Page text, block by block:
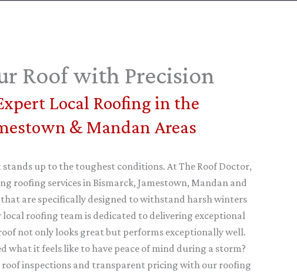
Roof with Precision
Local Roofing in the
& Mandan Areas
stands up to the toughest conditions. At The Roof Doctor,
roofing services in Bismarck, Jamestown, Mandan and
are specifically designed to withstand harsh winters
local roofing team is dedicated to delivering exceptional
not only looks great but performs exceptionally well.
what it feels like to have peace of mind during a storm?
inspections and transparent pricing with our roofing